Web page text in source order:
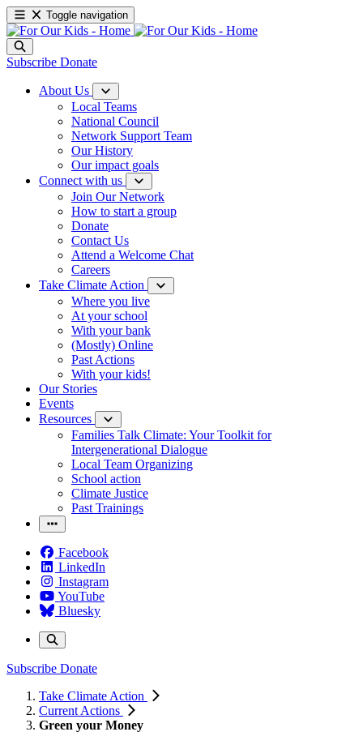
Toggle navigation
Subscribe Donate
About Us
Local Teams
National Council
Network Support Team
Our History
Our impact goals
Connect with us
Join Our Network
How to start a group
Donate
Contact Us
Attend a Welcome Chat
Careers
Take Climate Action
Where you live
At your school
With your bank
(Mostly) Online
Past Actions
With your kids!
Our Stories
Events
Resources
Families Talk Climate: Your Toolkit for
Intergenerational Dialogue
Local Team Organizing
School action
Climate Justice
Past Trainings
Facebook
LinkedIn
Instagram
YouTube
Bluesky
Subscribe Donate
Take Climate Action
Current Actions
Green your Money